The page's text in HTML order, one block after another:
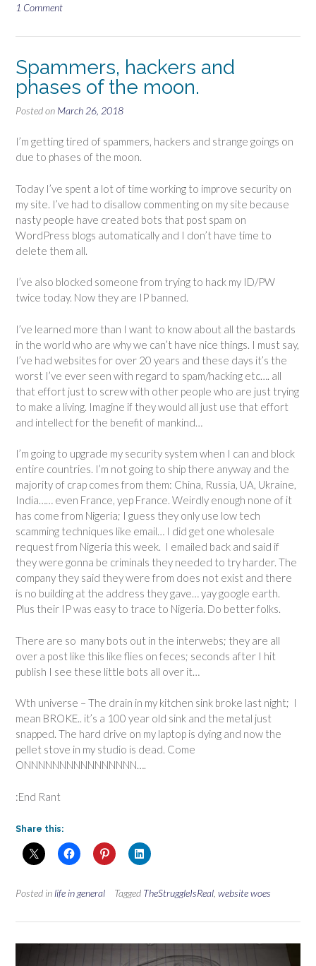
1 Comment
Spammers, hackers and
phases of the moon.
Posted on March 26, 2018
I’m getting tired of spammers, hackers and strange goings on
due to phases of the moon.
Today I’ve spent a lot of time working to improve security on
my site. I’ve had to disallow commenting on my site because
nasty people have created bots that post spam on
WordPress blogs automatically and I don’t have time to
delete them all.
I’ve also blocked someone from trying to hack my ID/PW
twice today. Now they are IP banned.
I’ve learned more than I want to know about all the bastards
in the world who are why we can’t have nice things. I must say,
I’ve had websites for over 20 years and these days it’s the
worst I’ve ever seen with regard to spam/hacking etc…. all
that effort just to screw with other people who are just trying
to make a living. Imagine if they would all just use that effort
and intellect for the benefit of mankind…
I’m going to upgrade my security system when I can and block
entire countries. I’m not going to ship there anyway and the
majority of crap comes from them: China, Russia, UA, Ukraine,
India…… even France, yep France. Weirdly enough none of it
has come from Nigeria; I guess they only use low tech
scamming techniques like email… I did get one wholesale
request from Nigeria this week. I emailed back and said if
they were gonna be criminals they needed to try harder. The
company they said they were from does not exist and there
is no building at the address they gave… yay google earth.
Plus their IP was easy to trace to Nigeria. Do better folks.
There are so many bots out in the interwebs; they are all
over a post like this like flies on feces; seconds after I hit
publish I see these little bots all over it…
Wth universe – The drain in my kitchen sink broke last night; I
mean BROKE.. it’s a 100 year old sink and the metal just
snapped. The hard drive on my laptop is dying and now the
pellet stove in my studio is dead. Come
ONNNNNNNNNNNNNNNN….
:End Rant
Share this:
Posted in life in general Tagged TheStruggleIsReal website woes